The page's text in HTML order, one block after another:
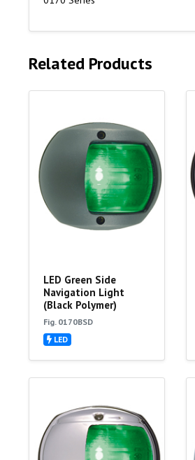
Related Products
LED Green Side
Navigation Light
(Black Polymer)
Fig. 0170BSD
LED